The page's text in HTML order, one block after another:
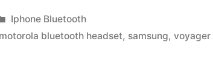
Posted
in
Iphone Bluetooth
motorola bluetooth headset, samsung,voyager